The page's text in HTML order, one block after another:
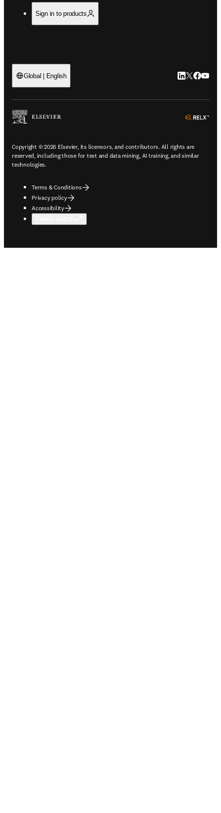
Sign in to products
Global | English LinkedIn
Twitter
Copyright © 2026 Elsevier, its licensors, and contributors. All rights are
reserved, including those for text and data mining, AI training, and similar
technologies.
Terms & Conditions
Privacy policy
Accessibility